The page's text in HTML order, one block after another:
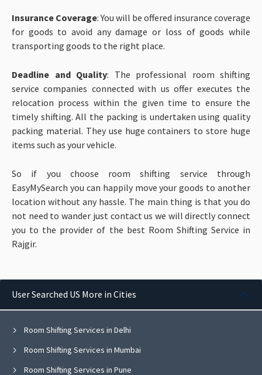
Insurance Coverage: You will be offered insurance coverage
for goods to avoid any damage or loss of goods while
transporting goods to the right place.
Deadline and Quality: The professional room shifting
service companies connected with us offer executes the
relocation process within the given time to ensure the
timely shifting. All the packing is undertaken using quality
packing material. They use huge containers to store huge
items such as your vehicle.
So if you choose room shifting service through
EasyMySearch you can happily move your goods to another
location without any hassle. The main thing is that you do
not need to wander just contact us we will directly connect
you to the provider of the best Room Shifting Service in
Rajgir.
User Searched US More in Cities
Room Shifting Services in Delhi
Room Shifting Services in Mumbai
Room Shifting Services in Pune